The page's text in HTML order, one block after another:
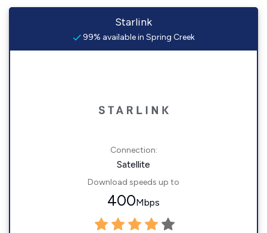
Starlink
99% available in Spring Creek
Connection:
Satellite
Download speeds up to
400Mbps